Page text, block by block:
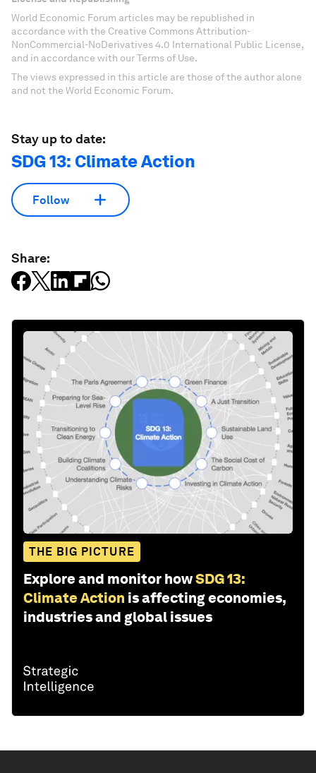
World Economic Forum articles may be republished in
accordance with the Creative Commons Attribution-
NonCommercial-NoDerivatives 4.0 International Public License,
and in accordance with our Terms of Use.
The views expressed in this article are those of the author alone
and not the World Economic Forum.
Stay up to date:
SDG 13: Climate Action
Follow
Share:
THE BIG PICTURE
Explore and monitor howSDG 13:
Climate Action is affecting economies,
industries and global issues